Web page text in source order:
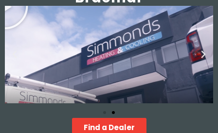
Find a Dealer